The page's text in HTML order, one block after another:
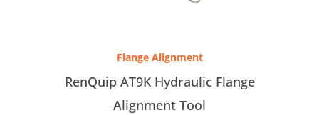
Flange Alignment
RenQuip AT9K Hydraulic Flange
Alignment Tool